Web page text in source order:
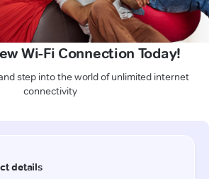
Wi-Fi Connection Today!
step into the world of unlimited internet
connectivity